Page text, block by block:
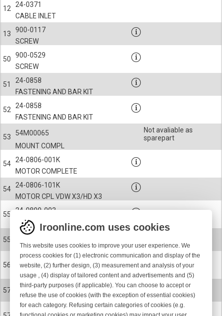
12
CABLE INLET
24-0371
13
SCREW
900-0117
50
SCREW
900-0529
51
FASTENING AND BAR KIT
24-0858
52
FASTENING AND BAR KIT
24-0858
53
MOUNT COMPL
54M00065
Not avaliable as
sparepart
54
MOTOR COMPLETE
24-0806-001K
54
MOTOR CPL VDW X3/HD X3
24-0806-101K
55
ROTOR COMPLETE KIT
24-0899-003
55
ROTOR COMPLETE KIT
24-0899-004
56
KEY
900-9314
57
EYELET, MOTOR SHAFT VDW X3
24-0778-001
24-0778-002
Iroonline.com uses cookies
This website uses cookies to improve your user experience. We
process cookies for (1) electronic communication and display of the
website, (2) further design, (3) measurement and analysis of your
usage , (4) display of tailored content and advertisements and (5)
third-party purposes (if applicable). You can choose to accept or
refuse the use of cookies (with the exception of essential cookies)
for each category. Refusing certain categories of cookies (e.g.